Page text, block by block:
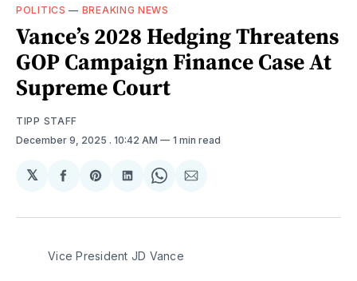
POLITICS — BREAKING NEWS
Vance’s 2028 Hedging Threatens
GOP Campaign Finance Case At
Supreme Court
TIPP STAFF
December 9, 2025 . 10:42 AM 1 min read
𝕏
Share
Facebook
Share
Pinterest
Share
LinkedIn
Share
WhatsApp
Share
Email
Vice President JD Vance